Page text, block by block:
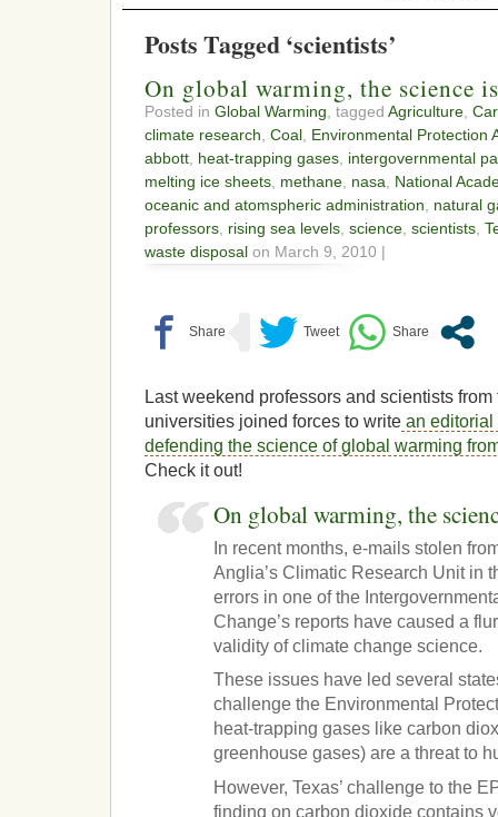
Posts Tagged ‘scientists’
On global warming, the science
Posted in Global Warming , tagged Agriculture
climate research Coal Environmental Protection
abbott heat-trapping gases intergovernmental
melting ice sheets methane nasa
National
oceanic and atomspheric administration
natural
professors rising sea levels science scientists
waste disposal on March 9, 2010 |
Last weekend professors and scientists from
universities joined forces to write an editorial
defending the science of global warming
Check it out!
On global warming, the
In recent months, e-mails stolen
Anglia’s Climatic Research Unit in
errors in one of the
Change’s reports have caused a
validity of climate change science.
These issues have led several
challenge the Environmental
heat-trapping gases like carbon
greenhouse gases) are a threat to
However, Texas’ challenge to the
finding on carbon dioxide contains